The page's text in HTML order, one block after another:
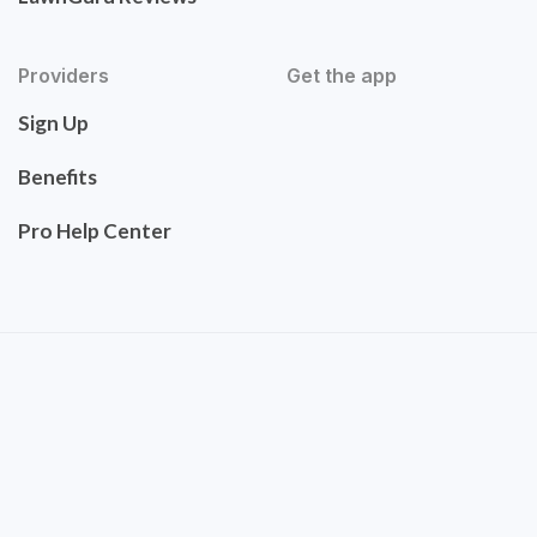
Providers
Sign Up
Benefits
Pro Help Center
Get the app